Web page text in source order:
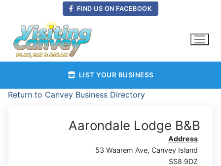
content
FIND US ON FACEBOOK
LIST YOUR BUSINESS
Return to Canvey Business Directory
Aarondale Lodge B&B
Address
53 Waarem Ave, Canvey Island
SS8 9DZ